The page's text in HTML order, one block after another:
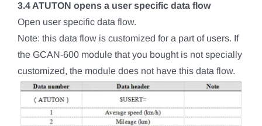
3.4 ATUTON opens a user specific data flow
Open user specific data flow.
Note: this data flow is customized for a part of users. If
the GCAN-600 module that you bought is not specially
customized, the module does not have this data flow.